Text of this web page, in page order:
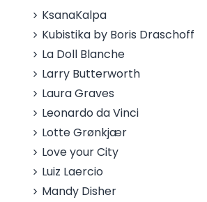
KsanaKalpa
Kubistika by Boris Draschoff
La Doll Blanche
Larry Butterworth
Laura Graves
Leonardo da Vinci
Lotte Grønkjær
Love your City
Luiz Laercio
Mandy Disher